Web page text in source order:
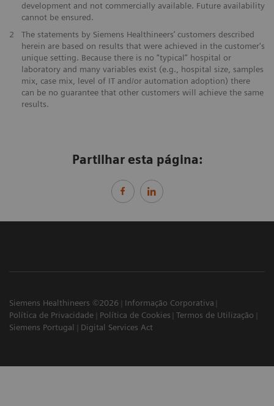
development and not commercially available. Future availability
cannot be ensured.
2
The statements by Siemens Healthineers’ customers described
herein are based on results that were achieved in the customer's
unique setting. Because there is no “typical” hospital or
laboratory and many variables exist (e.g., hospital size, samples
mix, case mix, level of IT and/or automation adoption) there
can be no guarantee that other customers will achieve the same
results.
Partilhar esta página:
Siemens Healthineers ©2026
Informação Corporativa
Política de Privacidade
Política de Cookies
Termos de Utilização
Siemens Portugal
Digital Services Act